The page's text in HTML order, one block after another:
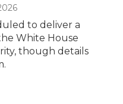
to deliver a
White House
though details